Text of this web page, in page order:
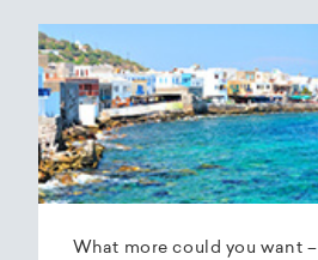
What more could you want –